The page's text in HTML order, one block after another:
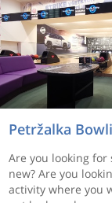
Petržalka
Are you looking for
new? Are you
activity where you